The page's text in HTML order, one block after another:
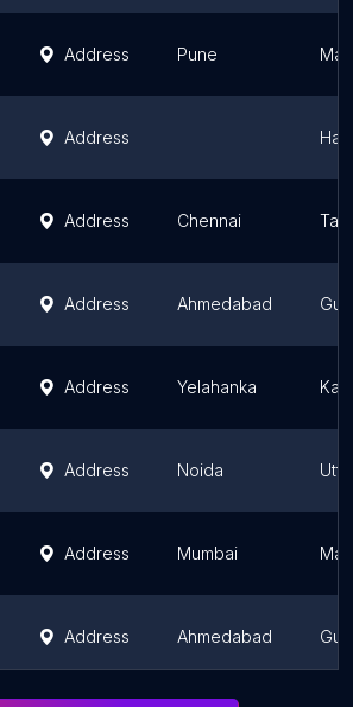
Address Pune
Address
Address Chennai
Address Ahmedabad
Address Yelahanka
Address Noida
Address Mumbai
Address Ahmedabad